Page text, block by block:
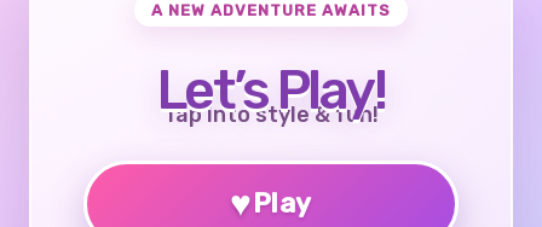
A NEW ADVENTURE AWAITS
Let’s Play!
Tap into style & fun!
♥Play